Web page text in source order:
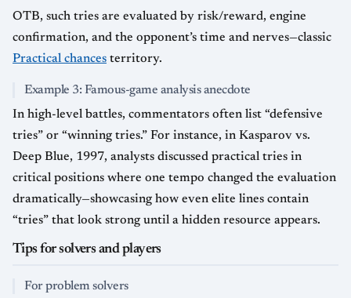
OTB, such tries are evaluated by risk/reward, engine
confirmation, and the opponent’s time and nerves—classic
Practical chances territory.
Example 3: Famous-game analysis anecdote
In high-level battles, commentators often list “defensive
tries” or “winning tries.” For instance, in Kasparov vs.
Deep Blue, 1997, analysts discussed practical tries in
critical positions where one tempo changed the evaluation
dramatically—showcasing how even elite lines contain
“tries” that look strong until a hidden resource appears.
Tips for solvers and players
For problem solvers